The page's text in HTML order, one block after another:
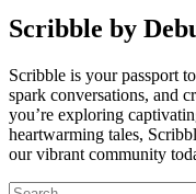
Scribble by
Scribble is your passport
spark conversations, and
you’re exploring
heartwarming tales,
our vibrant community